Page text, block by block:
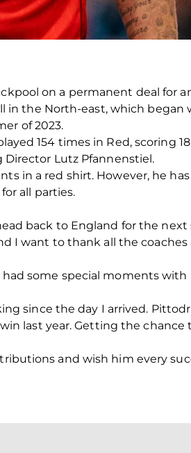
on a permanent deal for
in the North-east, which began
of 2023.
154 times in Red, scoring 18
Director Lutz Pfannenstiel.
in a red shirt. However, he
all parties.
back to England for the next
I want to thank all the
some special moments
since the day I arrived.
last year. Getting the
and wish him every